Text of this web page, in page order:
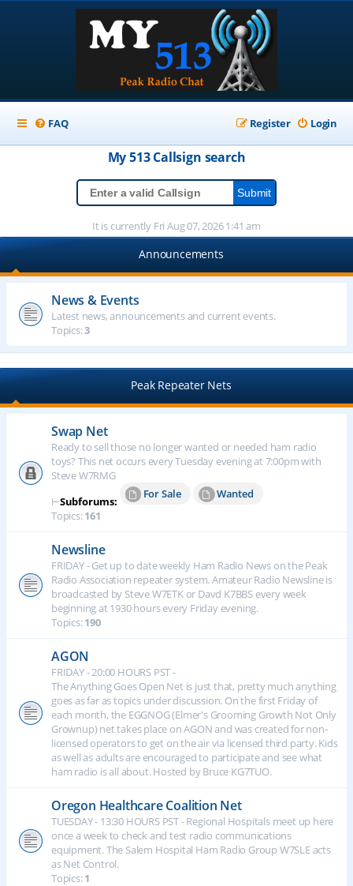
FAQ Login
Register
My 513Callsign search
It is currently Fri Aug 07, 2026 1:41 am
Announcements
News & Events
Latest news, announcements and current events.
Topics:3
Peak Repeater Nets
Swap Net
Ready to sell those no longer wanted or needed ham radio
toys? This net occurs every Tuesday evening at 7:00pm with
Steve W7RMG
⊢Subforums:
For Sale
Wanted
Topics:161
Newsline
FRIDAY - Get up to date weekly Ham Radio News on the Peak
Radio Association repeater system. Amateur Radio Newsline is
broadcasted by Steve W7ETK or Davd K7BBS every week
beginning at 1930 hours every Friday evening.
Topics:190
AGON
FRIDAY - 20:00 HOURS PST -
The Anything Goes Open Net is just that, pretty much anything
goes as far as topics under discussion. On the first Friday of
each month, the EGGNOG (Elmer's Grooming Growth Not Only
Grownup) net takes place on AGON and was created for non-
licensed operators to get on the air via licensed third party. Kids
as well as adults are encouraged to participate and see what
ham radio is all about. Hosted by Bruce KG7TUO.
Oregon Healthcare Coalition Net
TUESDAY - 13:30 HOURS PST - Regional Hospitals meet up here
once a week to check and test radio communications
equipment. The Salem Hospital Ham Radio Group W7SLE acts
as Net Control.
Topics:1